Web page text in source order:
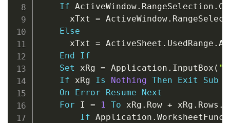
If ActiveWindow. RangeSelection .
      xTxt
= ActiveWindow.
Else
      xTxt
= ActiveSheet . UsedRange .
End
If
Set xRg = Application . InputBox (
If xRg Is Nothing Then Exit
Sub
On
Error Resume
Next
For I = 1 To xRg . Row + xRg . Rows .
If Application .